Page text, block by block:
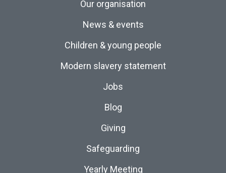
Our organisation
News & events
Children & young people
Modern slavery statement
Jobs
Blog
Giving
Safeguarding
Yearly Meeting